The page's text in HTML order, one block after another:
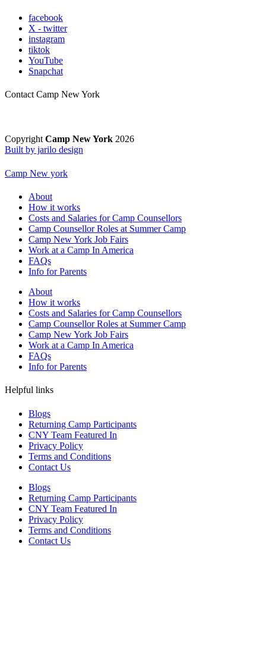
facebook
X - twitter
instagram
tiktok
YouTube
Snapchat
Contact Camp New York
CopyrightCamp New York 2026
Built by jarilo design
Camp New york
About
How it works
Costs and Salaries for Camp Counsellors
Camp Counsellor Roles at Summer Camp
Camp New York Job Fairs
Work at a Camp In America
FAQs
Info for Parents
About
How it works
Costs and Salaries for Camp Counsellors
Camp Counsellor Roles at Summer Camp
Camp New York Job Fairs
Work at a Camp In America
FAQs
Info for Parents
Helpful links
Blogs
Returning Camp Participants
CNY Team Featured In
Privacy Policy
Terms and Conditions
Contact Us
Blogs
Returning Camp Participants
CNY Team Featured In
Privacy Policy
Terms and Conditions
Contact Us